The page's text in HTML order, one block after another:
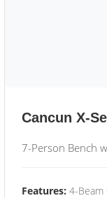
Cancun X-
7-Person Bench
Features: 4-Beam